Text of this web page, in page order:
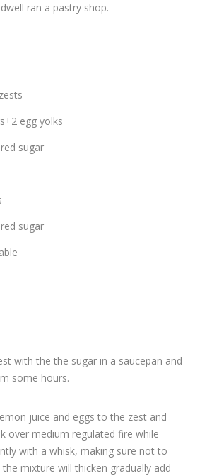
ran a pastry shop.
egg yolks
sugar
sugar
with the the sugar in a saucepan and
some hours.
juice and eggs to the zest and
over medium regulated fire while
with a whisk, making sure not to
mixture will thicken gradually add